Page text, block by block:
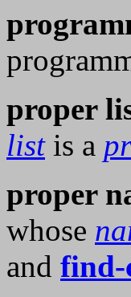
proper
listis a
proper
whose
and find-